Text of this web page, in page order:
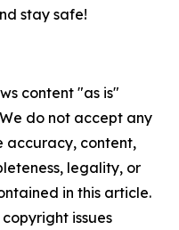
stay safe!
content "as is"
do not accept any
accuracy, content,
legality, or
in this article.
issues